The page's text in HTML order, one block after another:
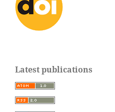
Latest publications